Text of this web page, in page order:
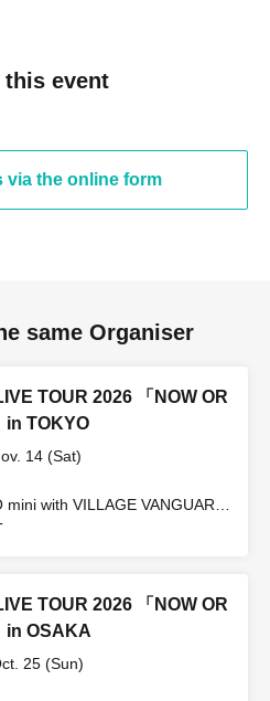
event
via the online form
same Organiser
TOUR 2026 「NOW OR
in TOKYO
14 (Sat)
mini with VILLAGE VANGUARD
TOUR 2026 「NOW OR
in OSAKA
25 (Sun)